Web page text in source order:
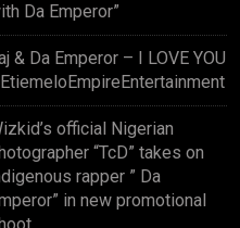
Da Emperor”
& Da Emperor – I LOVE YOU
official Nigerian
“TcD” takes on
rapper ” Da
in new promotional